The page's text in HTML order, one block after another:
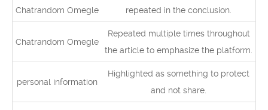
Chatrandom Omegle
repeated in the conclusion.
Chatrandom Omegle
Repeated multiple times throughout
the article to emphasize the platform.
personal information
Highlighted as something to protect
and not share.